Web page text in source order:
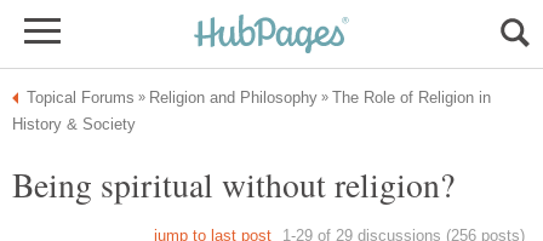
The Role of Religion in